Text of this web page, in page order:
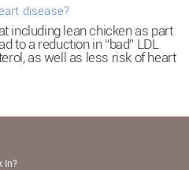
disease?
including lean chicken as part
to a reduction in “bad” LDL
as well as less risk of heart
In?